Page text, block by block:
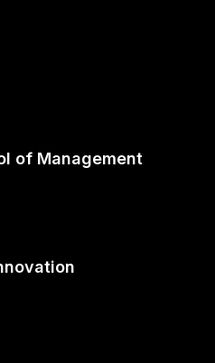
of Management